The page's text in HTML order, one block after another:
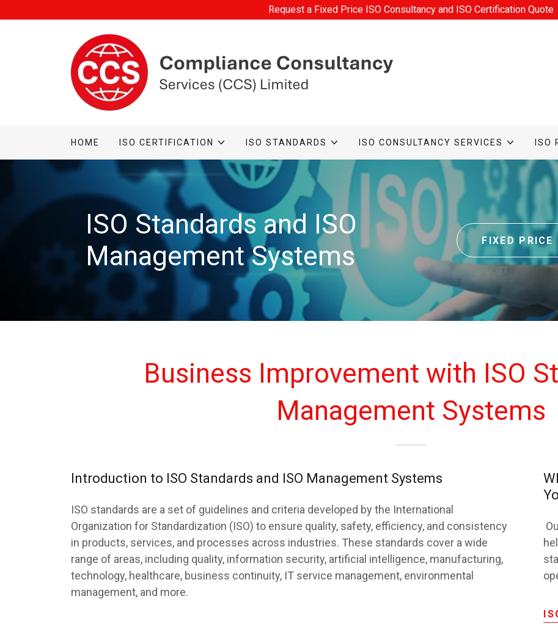
Request a Fixed Price ISO Consultancy and ISO Certification Quote
HOME ISO CERTIFICATION ISO STANDARDS ISO CONSULTANCY SERVICES ISO
ISO Standards and ISO
Management Systems
FIXED PRICE
Business Improvement with ISO
Management Systems
Introduction to ISO Standards and ISO Management Systems
ISO standards are a set of guidelines and criteria developed by the International
Organization for Standardization (ISO) to ensure quality, safety, efficiency, and consistency
in products, services, and processes across industries. These standards cover a wide
range of areas, including quality, information security, artificial intelligence, manufacturing,
technology, healthcare, business continuity, IT service management, environmental
management, and more.